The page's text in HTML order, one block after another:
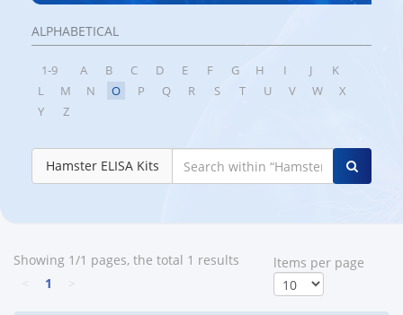
ALPHABETICAL
1-9 A B C D E F G H I J
K
L
M N O P Q R S T U V W
X
Y
Z
Hamster ELISA Kits
Showing 1/1 pages, the total 1 results
1
ltems per page